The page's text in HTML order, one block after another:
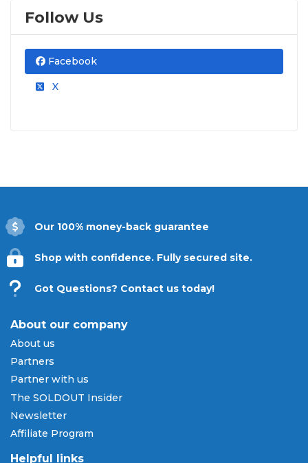
Follow Us
Facebook
X
Our 100% money-back guarantee
Shop with confidence. Fully secured site.
Got Questions? Contact us today!
About our company
About us
Partners
Partner with us
The SOLDOUT Insider
Newsletter
Affiliate Program
Helpful links